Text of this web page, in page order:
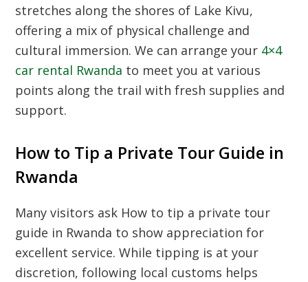
stretches along the shores of Lake Kivu,
offering a mix of physical challenge and
cultural immersion. We can arrange your 4×4
car rental Rwanda to meet you at various
points along the trail with fresh supplies and
support.
How to Tip a Private Tour Guide in
Rwanda
Many visitors ask How to tip a private tour
guide in Rwanda to show appreciation for
excellent service. While tipping is at your
discretion, following local customs helps